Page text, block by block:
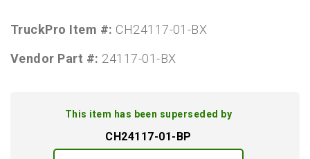
TruckPro Item #: CH24117-01-BX
Vendor Part #: 24117-01-BX
This item has been superseded by
CH24117-01-BP